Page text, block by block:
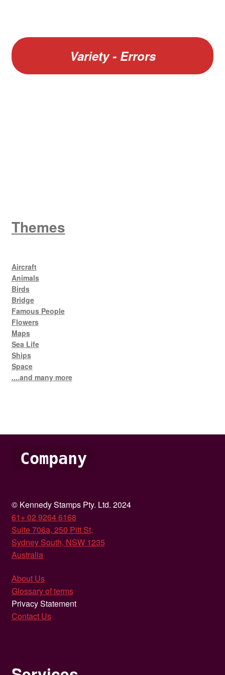
Variety - Errors
Themes
Aircraft
Animals
Birds
Bridge
Famous People
Flowers
Maps
Sea Life
Ships
Space
....and many more
Company
© Kennedy Stamps Pty. Ltd. 2024
61+ 02 9264 6168
Suite 706a, 250 Pitt St,
Sydney South, NSW 1235
Australia
About Us
Glossary of terms
Privacy Statement
Contact Us